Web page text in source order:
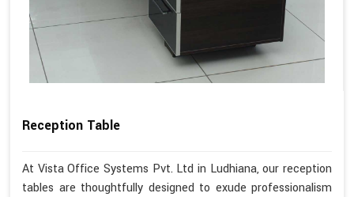
Reception Table
At Vista Office Systems Pvt. Ltd in Ludhiana, our reception
tables are thoughtfully designed to exude professionalism